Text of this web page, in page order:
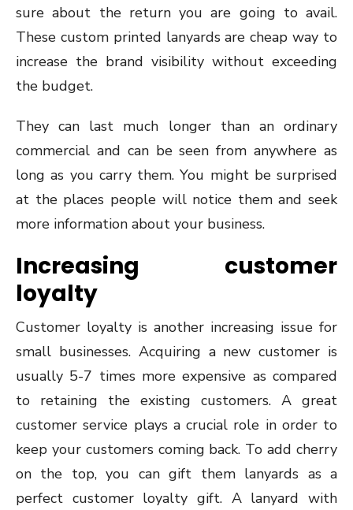
sure about the return you are going to avail.
These custom printed lanyards are cheap way to
increase the brand visibility without exceeding
the budget.
They can last much longer than an ordinary
commercial and can be seen from anywhere as
long as you carry them. You might be surprised
at the places people will notice them and seek
more information about your business.
Increasing customer
loyalty
Customer loyalty is another increasing issue for
small businesses. Acquiring a new customer is
usually 5-7 times more expensive as compared
to retaining the existing customers. A great
customer service plays a crucial role in order to
keep your customers coming back. To add cherry
on the top, you can gift them lanyards as a
perfect customer loyalty gift. A lanyard with